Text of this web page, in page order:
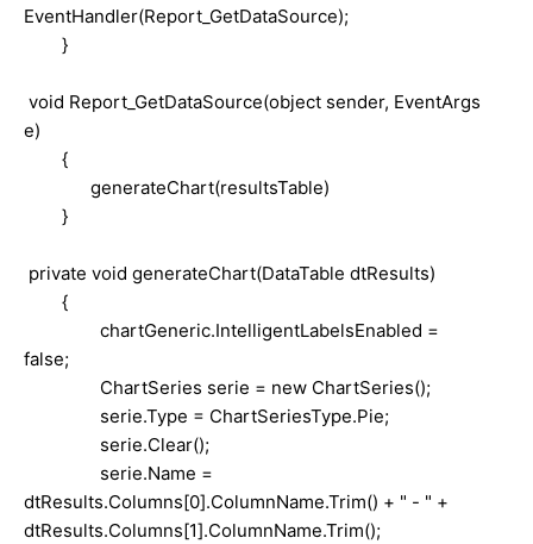
EventHandler(Report_GetDataSource);
}
void Report_GetDataSource(object sender, EventArgs
e)
{
generateChart(resultsTable)
}
private void generateChart(DataTable dtResults)
{
chartGeneric.IntelligentLabelsEnabled =
false;
ChartSeries serie = new ChartSeries();
serie.Type = ChartSeriesType.Pie;
serie.Clear();
serie.Name =
dtResults.Columns[0].ColumnName.Trim() + " - " +
dtResults.Columns[1].ColumnName.Trim();